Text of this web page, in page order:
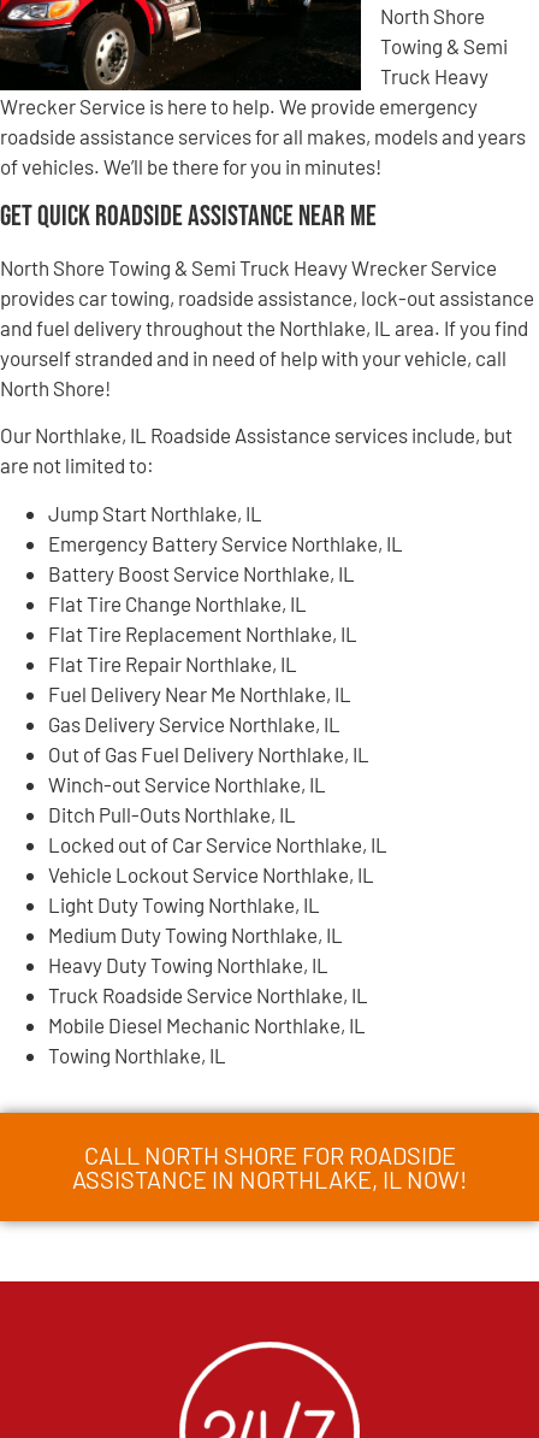
North Shore
Towing & Semi
Truck Heavy
Wrecker Service is here to help. We provide emergency
roadside assistance services for all makes, models and years
of vehicles. We’ll be there for you in minutes!
Get Quick Roadside Assistance Near Me
North Shore Towing & Semi Truck Heavy Wrecker Service
provides car towing, roadside assistance, lock-out assistance
and fuel delivery throughout the Northlake, IL area. If you find
yourself stranded and in need of help with your vehicle, call
North Shore!
Our Northlake, IL Roadside Assistance services include, but
are not limited to:
Jump Start Northlake, IL
Emergency Battery Service Northlake, IL
Battery Boost Service Northlake, IL
Flat Tire Change Northlake, IL
Flat Tire Replacement Northlake, IL
Flat Tire Repair Northlake, IL
Fuel Delivery Near Me Northlake, IL
Gas Delivery Service Northlake, IL
Out of Gas Fuel Delivery Northlake, IL
Winch-out Service Northlake, IL
Ditch Pull-Outs Northlake, IL
Locked out of Car Service Northlake, IL
Vehicle Lockout Service Northlake, IL
Light Duty Towing Northlake, IL
Medium Duty Towing Northlake, IL
Heavy Duty Towing Northlake, IL
Truck Roadside Service Northlake, IL
Mobile Diesel Mechanic Northlake, IL
Towing Northlake, IL
CALL NORTH SHORE FOR ROADSIDE
ASSISTANCE IN NORTHLAKE, IL NOW!